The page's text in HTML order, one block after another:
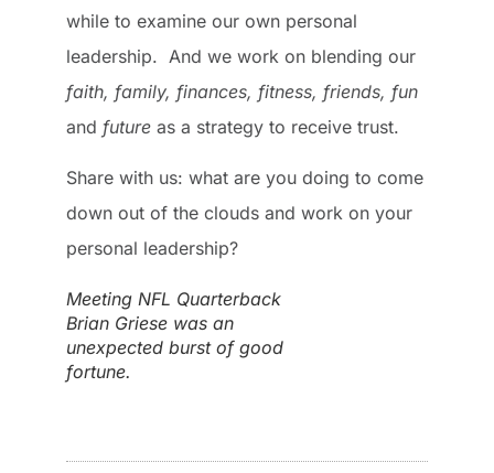
while to examine our own personal
leadership. And we work on blending our
faith, family, finances, fitness, friends, fun
and future as a strategy to receive trust.
Share with us: what are you doing to come
down out of the clouds and work on your
personal leadership?
Meeting NFL Quarterback
Brian Griese was an
unexpected burst of good
fortune.